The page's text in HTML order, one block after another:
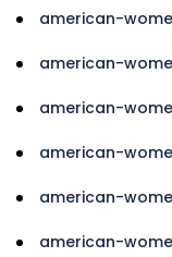
american-
american-
american-
american-
american-
american-